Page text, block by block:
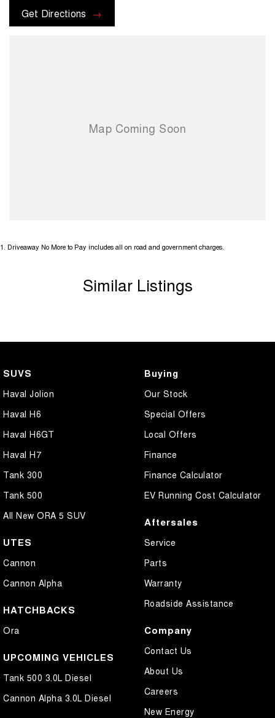
or promotions that may be available. Terms and conditions apply.
Get Directions
1 Driveaway No More to Pay includes all on road and government charges.
Similar Listings
SUVS
Haval Jolion
Haval H6
Haval H6GT
Haval H7
Tank 300
Tank 500
All New ORA 5 SUV
UTES
Cannon
Cannon Alpha
HATCHBACKS
Ora
UPCOMING VEHICLES
Tank 500 3.0L Diesel
Cannon Alpha 3.0L Diesel
Buying
Our Stock
Special Offers
Local Offers
Finance
Finance Calculator
EV Running Cost Calculator
Aftersales
Service
Parts
Warranty
Roadside Assistance
Company
Contact Us
About Us
Careers
New Energy